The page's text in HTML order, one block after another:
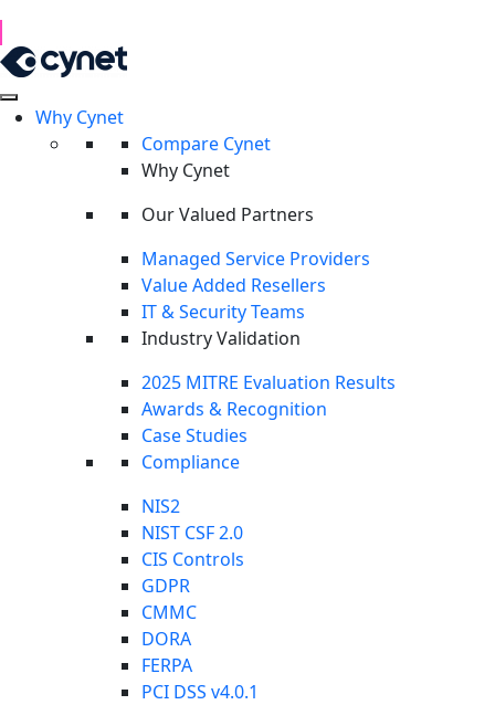
Why Cynet
Compare Cynet
Why Cynet
Our Valued Partners
Managed Service Providers
Value Added Resellers
IT & Security Teams
Industry Validation
2025 MITRE Evaluation Results
Awards & Recognition
Case Studies
Compliance
NIS2
NIST CSF 2.0
CIS Controls
GDPR
CMMC
DORA
FERPA
PCI DSS v4.0.1